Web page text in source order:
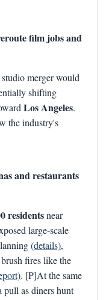
film jobs and
merger would
shifting
Los Angeles.
the industry's
and restaurants
residentsnear
large-scale
(details),
fires like the
. [P]At the same
pull as diners hunt